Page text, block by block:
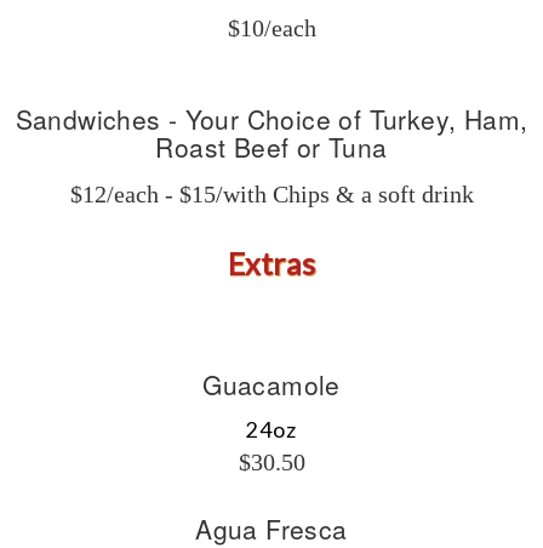
$10/each
Sandwiches - Your Choice of Turkey, Ham,
Roast Beef or Tuna
$12/each - $15/with Chips & a soft drink
Extras
Guacamole
24oz
$30.50
Agua Fresca